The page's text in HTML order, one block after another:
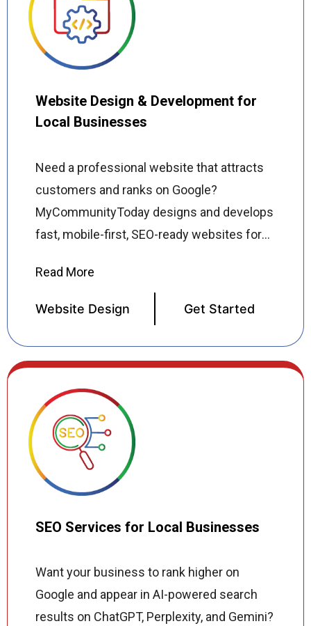
running your business while we grow your
online audience. Whether you are starting
from scratch or scaling an existing
measurable results that turn social media
followers into paying customers.
Website Design & Development for
Local Businesses
Need a professional website that attracts
customers and ranks on Google?
MyCommunityToday designs and develops
fast, mobile-first, SEO-ready websites for
convert visitors into customers from day
one. Our web designers and developers
create custom WordPress, Shopify, and
fully custom websites that reflect your
brand, load fast on every device, and
perform in both Google search results and
AI-powered search tools. Every site we
build includes on-page SEO, Core Web
Vitals optimization, and schema markup so
your business gets found online from the
Website Design Get Started
SEO Services for Local Businesses
Want your business to rank higher on
Google and appear in AI-powered search
results on ChatGPT, Perplexity, and Gemini?